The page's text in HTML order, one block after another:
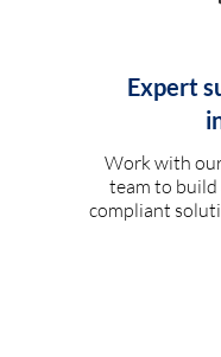
Expert
Work with
team to build
compliant